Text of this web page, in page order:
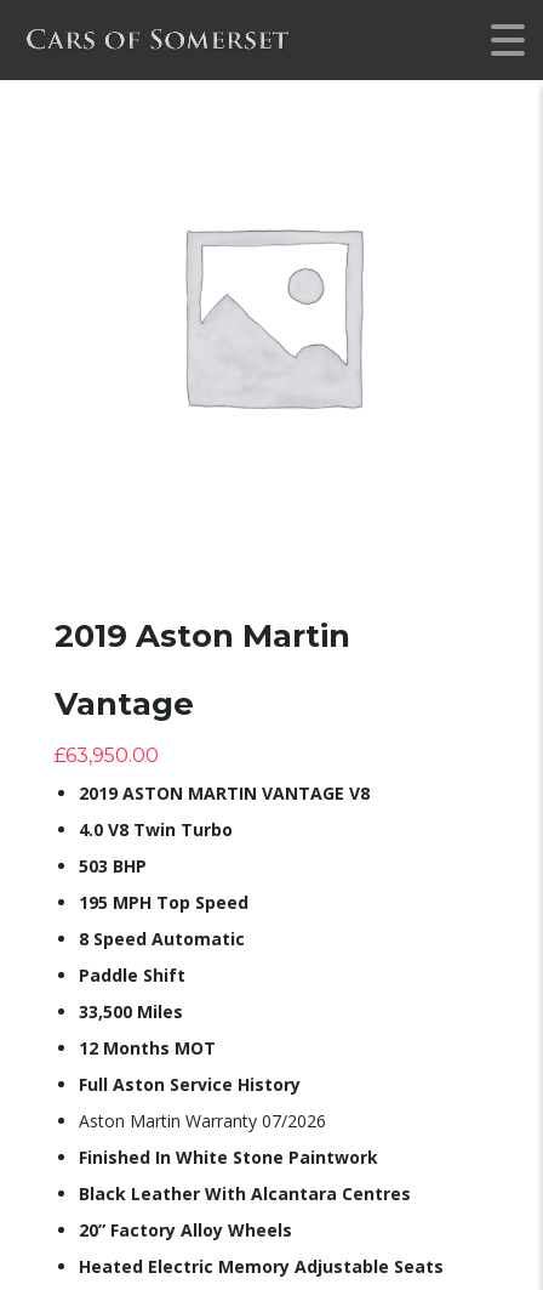
2019 Aston Martin
Vantage
£63,950.00
2019 ASTON MARTIN VANTAGE V8
4.0 V8 Twin Turbo
503 BHP
195 MPH Top Speed
8 Speed Automatic
Paddle Shift
33,500 Miles
12 Months MOT
Full Aston Service History
Aston Martin Warranty 07/2026
Finished In White Stone Paintwork
Black Leather With Alcantara Centres
20” Factory Alloy Wheels
Heated Electric Memory Adjustable Seats